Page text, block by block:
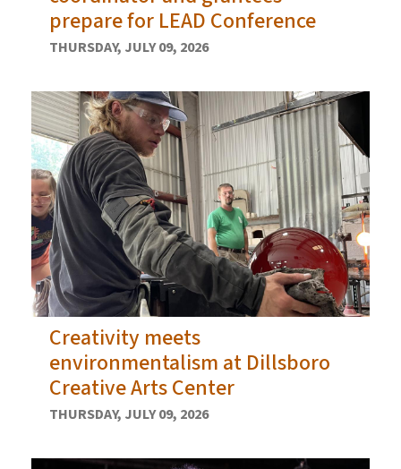
prepare for LEAD Conference
THURSDAY, JULY 09, 2026
Creativity meets
environmentalism at Dillsboro
Creative Arts Center
THURSDAY, JULY 09, 2026